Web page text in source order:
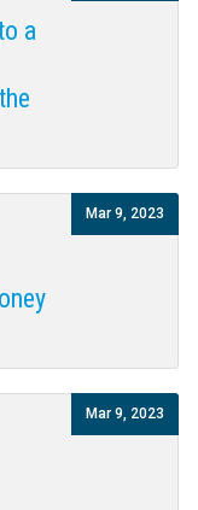
a
Mar 9, 2023
Mar 9, 2023